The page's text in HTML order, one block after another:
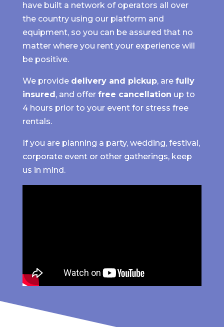
have built a network of operators all over
the country using our platform and
equipment, so you can be assured that no
matter where you rent your experience will
be positive.
We provide delivery and pickup, are fully
insured, and offer free cancellation up to
4 hours prior to your event for stress free
rentals.
If you are planning a party, wedding, festival,
corporate event or other gatherings, keep
us in mind.